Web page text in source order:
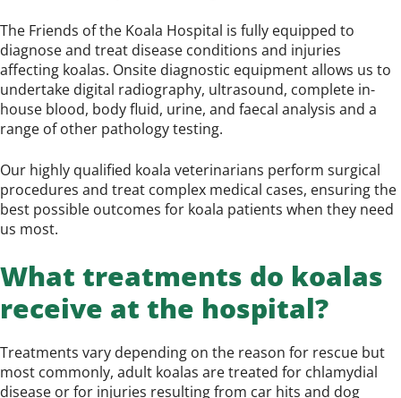
The Friends of the Koala Hospital is fully equipped to
diagnose and treat disease conditions and injuries
affecting koalas. Onsite diagnostic equipment allows us to
undertake digital radiography, ultrasound, complete in-
house blood, body fluid, urine, and faecal analysis and a
range of other pathology testing.
Our highly qualified koala veterinarians perform surgical
procedures and treat complex medical cases, ensuring the
best possible outcomes for koala patients when they need
us most.
What treatments do koalas
receive at the hospital?
Treatments vary depending on the reason for rescue but
most commonly, adult koalas are treated for chlamydial
disease or for injuries resulting from car hits and dog